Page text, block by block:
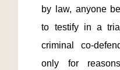
by law, anyone
to testify in a
criminal co-
only for